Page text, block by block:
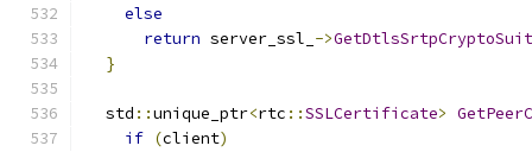
else
return server_ssl_ ->
}
  std
::unique_ptr<rtc ::SSLCertificate>
if (client)